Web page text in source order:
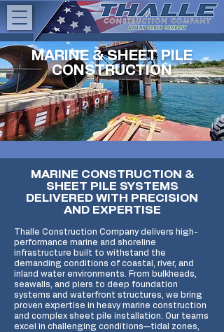
MARINE & SHEET PILE
CONSTRUCTION
MARINE CONSTRUCTION &
SHEET PILE SYSTEMS
DELIVERED WITH PRECISION
AND EXPERTISE
Thalle Construction Company delivers high-
performance marine and shoreline
infrastructure built to withstand the
demanding conditions of coastal, river, and
inland water environments. From bulkheads,
seawalls, and piers to deep foundation
systems and waterfront structures, we bring
proven expertise in heavy marine construction
and complex sheet pile installation. Our teams
excel in challenging conditions—tidal zones,